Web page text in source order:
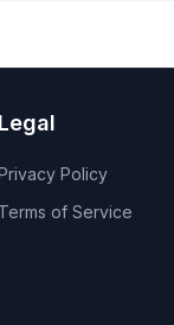
Legal
Policy
Terms of Service